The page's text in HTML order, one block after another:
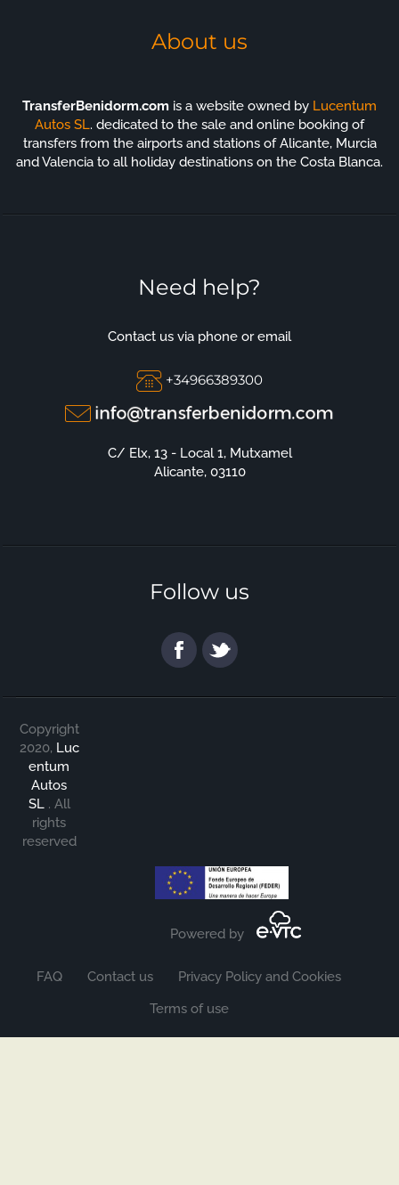
About us
TransferBenidorm.com is a website owned by Lucentum
Autos SL. dedicated to the sale and online booking of
transfers from the airports and stations of Alicante, Murcia
and Valencia to all holiday destinations on the Costa Blanca.
Need help?
Contact us via phone or email
+34966389300
C/ Elx, 13 - Local 1, Mutxamel
Alicante, 03110
Follow us
Copyright
2020, Luc
entum
Autos
SL. All
rights
reserved
Powered by
FAQ Contact us
Privacy Policy and Cookies
Terms of use